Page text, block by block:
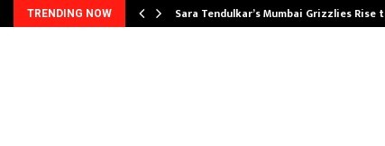
TRENDING NOW Sara Tendulkar’s Mumbai Grizzlies Rise